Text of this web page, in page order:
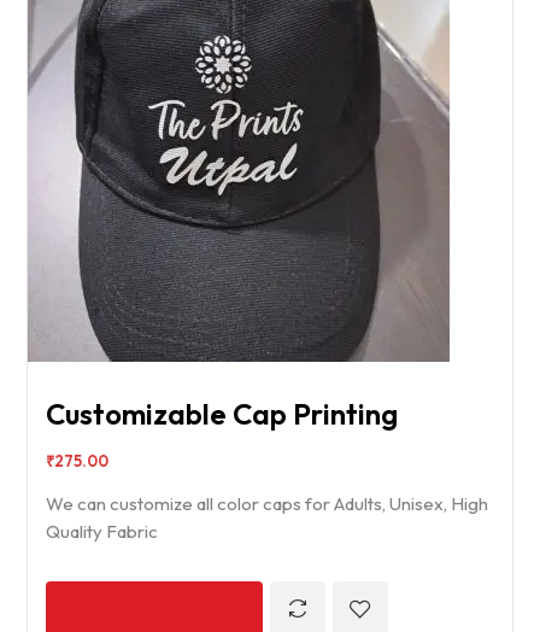
Customizable Cap Printing
₹275.00
We can customize all color caps for Adults, Unisex, High
Quality Fabric